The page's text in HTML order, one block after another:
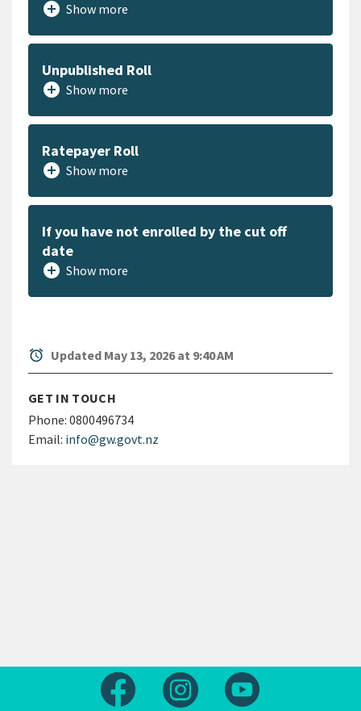
add_circle Show more
Unpublished Roll
add_circle Show more
Ratepayer Roll
add_circle Show more
If you have not enrolled by the cut off
date
add_circle Show more
alarm Updated May 13, 2026 at 9:40 AM
GET IN TOUCH
Phone: 0800496734
Email: info@gw.govt.nz
Follow us on FacebookFollow us on Instagram